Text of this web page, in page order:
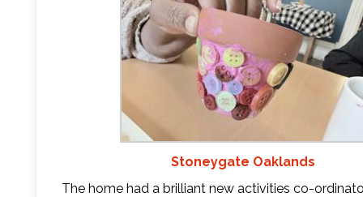
Stoneygate Oaklands
The home had a brilliant new activities co-